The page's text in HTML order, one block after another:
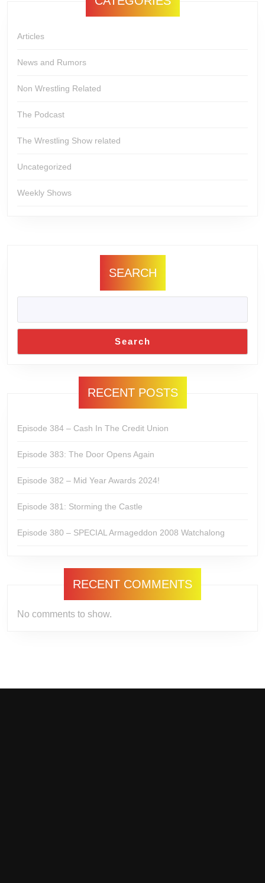
Articles
News and Rumors
Non Wrestling Related
The Podcast
The Wrestling Show related
Uncategorized
Weekly Shows
SEARCH
Search
RECENT POSTS
Episode 384 – Cash In The Credit Union
Episode 383: The Door Opens Again
Episode 382 – Mid Year Awards 2024!
Episode 381: Storming the Castle
Episode 380 – SPECIAL Armageddon 2008 Watchalong
RECENT COMMENTS
No comments to show.